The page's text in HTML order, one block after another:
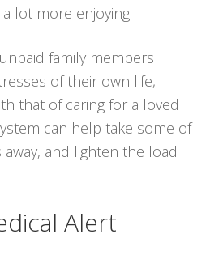
lot more enjoying.
family members
of their own life,
that of caring for a loved
can help take some of
and lighten the load
Alert